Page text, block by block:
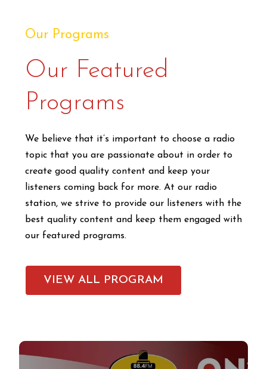
Our Programs
Our Featured
Programs
We believe that it’s important to choose a radio
topic that you are passionate about in order to
create good quality content and keep your
listeners coming back for more. At our radio
station, we strive to provide our listeners with the
best quality content and keep them engaged with
our featured programs.
VIEW ALL PROGRAM